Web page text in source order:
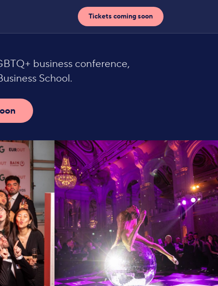
Tickets coming soon
business conference,
School.